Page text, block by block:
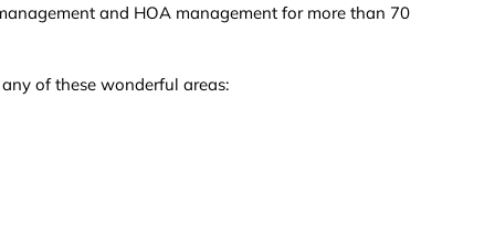
and HOA management for more than 70
of these wonderful areas: